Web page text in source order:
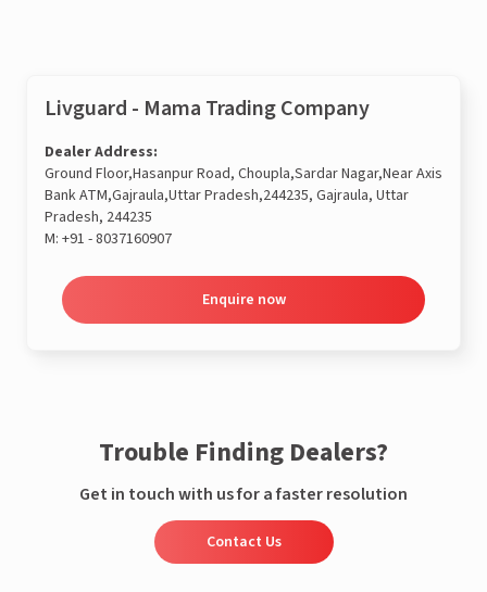
Livguard - Mama Trading Company
Dealer Address:
Ground Floor,Hasanpur Road, Choupla,Sardar Nagar,Near Axis
Bank ATM,Gajraula,Uttar Pradesh,244235, Gajraula, Uttar
Pradesh, 244235
M: +91 - 8037160907
Enquire now
Trouble Finding Dealers?
Get in touch with us for a faster resolution
Contact Us